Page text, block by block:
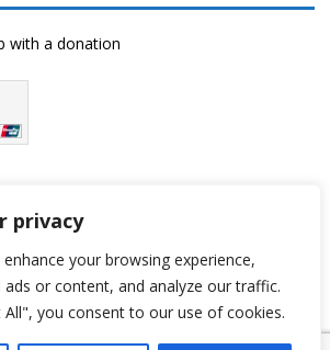
privacy
your browsing experience,
ads or content, and analyze our traffic.
All", you consent to our use of cookies.
with a donation